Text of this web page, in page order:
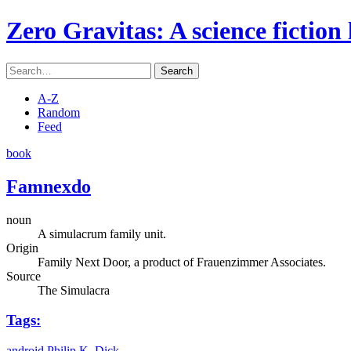
Zero Gravitas: A science fiction
Search
A-Z
Random
Feed
book
Famnexdo
noun
A simulacrum family unit.
Origin
Family Next Door, a product of Frauenzimmer Associates.
Source
The Simulacra
Tags: